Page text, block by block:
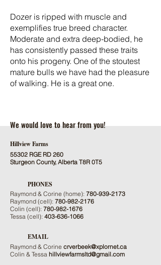
Dozer is ripped with muscle and
exemplifies true breed character.
Moderate and extra deep-bodied, he
has consistently passed these traits
onto his progeny. One of the stoutest
mature bulls we have had the pleasure
of walking. He is a great one.
We would love to hear from you!
Hillview Farms
55302 RGE RD 260
Sturgeon County, Alberta T8R 0T5
PHONES
Raymond & Corine (home): 780-939-2173
Raymond (cell): 780-982-2176
Colin (cell): 780-982-1676
Tessa (cell): 403-636-1066
EMAIL
Raymond & Corine crverbeek@xplornet.ca
Colin & Tessa hillviewfarmsltd@gmail.com